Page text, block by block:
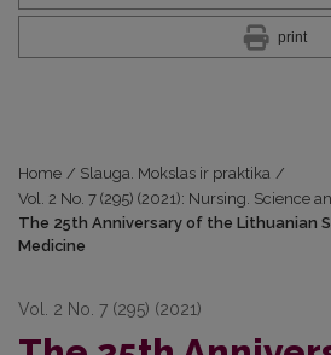
print
Home / Slauga. Mokslas ir praktika /
Vol. 2 No. 7 (295) (2021): Nursing. Science
The 25th Anniversary of the Lithuanian
Medicine
Vol. 2 No. 7 (295) (2021)